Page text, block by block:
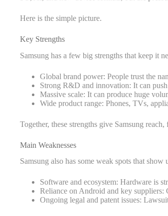
Here is the simple picture.
Key Strengths
Samsung has a few big strengths that keep it
Global brand power: People trust the
Strong R&D and innovation: It can
Massive scale: It can produce huge
Wide product range: Phones, TVs,
Together, these strengths give Samsung
Main Weaknesses
Samsung also has some weak spots that show
Software and ecosystem: Hardware is
Reliance on Android and key suppliers:
Ongoing legal and patent issues: